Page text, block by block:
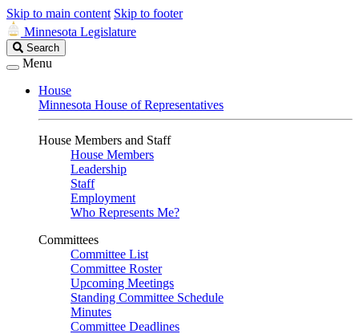
Skip to main content Skip to footer
Minnesota Legislature
Search
Legislature
Search
Menu
House
Minnesota House of Representatives
House Members and Staff
House Members
Leadership
Staff
Employment
Who Represents Me?
Committees
Committee List
Committee Roster
Upcoming Meetings
Standing Committee Schedule
Minutes
Committee Deadlines